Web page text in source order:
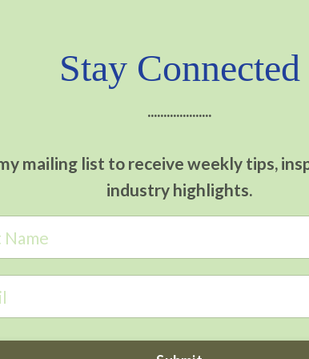
Stay Connected
....................
mailing list to receive weekly tips,
industry highlights.